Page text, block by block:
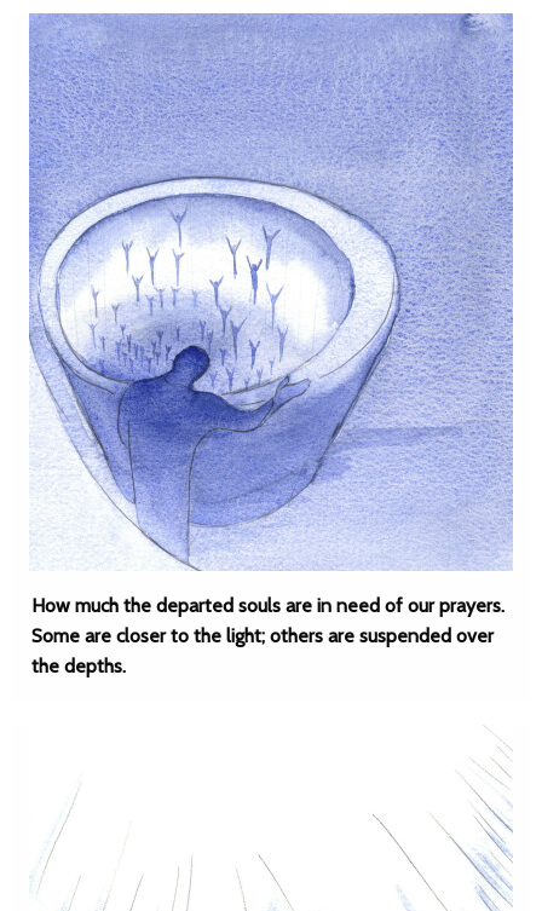
How much the departed souls are in need of our prayers.
Some are closer to the light; others are suspended over
the depths.